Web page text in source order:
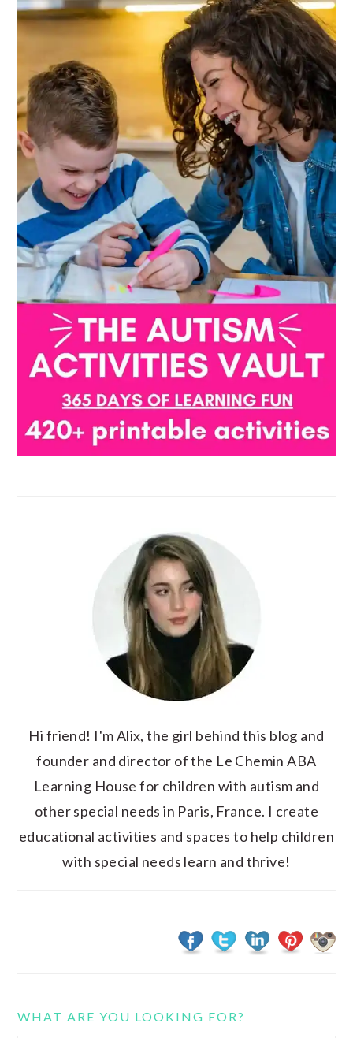
Hi friend! I'm Alix, the girl behind this blog and
founder and director of the Le Chemin ABA
Learning House for children with autism and
other special needs in Paris, France. I create
educational activities and spaces to help children
with special needs learn and thrive!
WHAT ARE YOU LOOKING FOR?